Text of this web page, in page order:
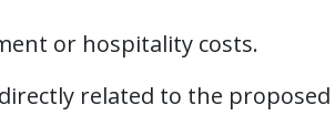
or hospitality costs.
related to the